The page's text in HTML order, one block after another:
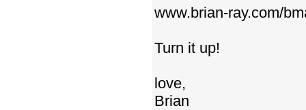
www.brian-ray.com/
Turn it up!
love,
Brian